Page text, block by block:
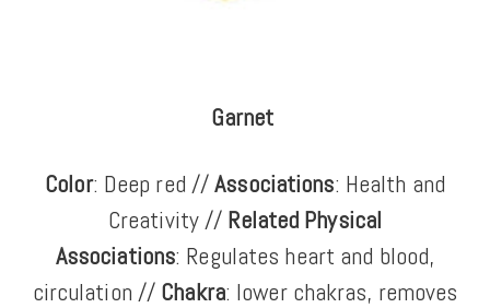
Garnet
Color: Deep red //Associations: Health and
Creativity // Related Physical
Associations: Regulates heart and blood,
circulation // Chakra: lower chakras, removes